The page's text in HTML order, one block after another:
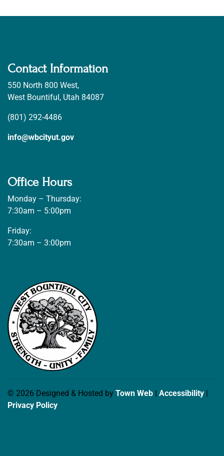
Contact Information
550 North 800 West,
West Bountiful, Utah 84087
(801) 292-4486
info@wbcityut.gov
Office Hours
Monday – Thursday:
7:30am – 5:00pm
Friday:
7:30am – 3:00pm
© 2026 Designed & Hosted by Town Web Accessibility
Privacy Policy